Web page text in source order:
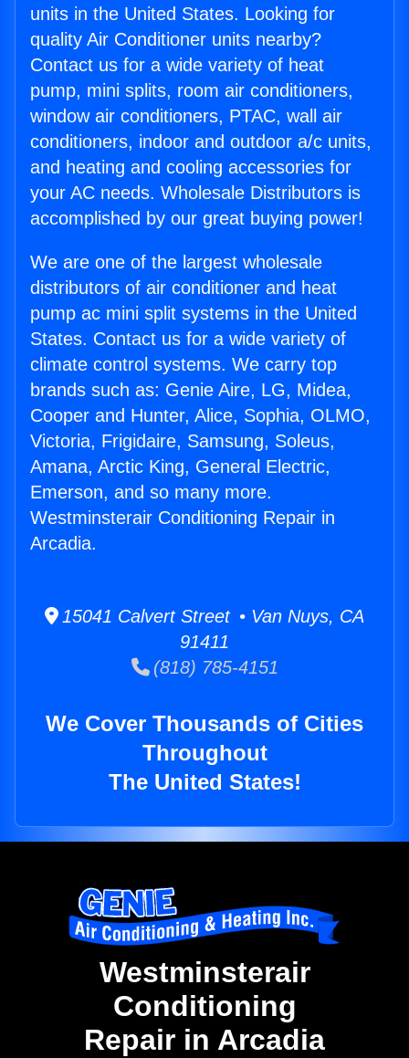
units in the United States. Looking for
quality Air Conditioner units nearby?
Contact us for a wide variety of heat
pump, mini splits, room air conditioners,
window air conditioners, PTAC, wall air
conditioners, indoor and outdoor a/c units,
and heating and cooling accessories for
your AC needs. Wholesale Distributors is
accomplished by our great buying power!
We are one of the largest wholesale
distributors of air conditioner and heat
pump ac mini split systems in the United
States. Contact us for a wide variety of
climate control systems. We carry top
brands such as: Genie Aire, LG, Midea,
Cooper and Hunter, Alice, Sophia, OLMO,
Victoria, Frigidaire, Samsung, Soleus,
Amana, Arctic King, General Electric,
Emerson, and so many more.
Westminsterair Conditioning Repair in
Arcadia.
15041 Calvert Street • Van Nuys, CA
91411
(818) 785-4151
We Cover Thousands of Cities
Throughout
The United States!
Westminsterair
Conditioning
Repair in Arcadia